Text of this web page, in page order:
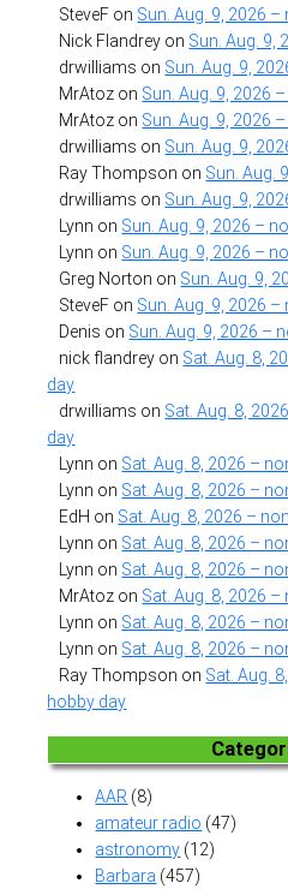
SteveF on Sun. Aug. 9, 2026 –
Nick Flandrey on Sun. Aug. 9,
drwilliams on Sun. Aug. 9,
MrAtoz on Sun. Aug. 9, 2026 –
MrAtoz on Sun. Aug. 9, 2026 –
drwilliams on Sun. Aug. 9,
Ray Thompson on Sun. Aug.
drwilliams on Sun. Aug. 9,
Lynn on Sun. Aug. 9, 2026 –
Lynn on Sun. Aug. 9, 2026 –
Greg Norton on Sun. Aug. 9,
SteveF on Sun. Aug. 9, 2026 –
Denis on Sun. Aug. 9, 2026 –
nick flandrey on Sat. Aug. 8,
day
drwilliams on Sat. Aug. 8,
day
Lynn on Sat. Aug. 8, 2026 –
Lynn on Sat. Aug. 8, 2026 –
EdH on Sat. Aug. 8, 2026 –
Lynn on Sat. Aug. 8, 2026 –
Lynn on Sat. Aug. 8, 2026 –
MrAtoz on Sat. Aug. 8, 2026
Lynn on Sat. Aug. 8, 2026 –
Lynn on Sat. Aug. 8, 2026 –
Ray Thompson on Sat. Aug.
hobby day
AAR (8)
amateur radio (47)
astronomy (12)
Barbara (457)